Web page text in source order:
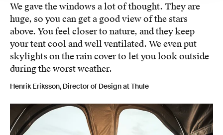
We gave the windows a lot of thought. They are
huge, so you can get a good view of the stars
above. You feel closer to nature, and they keep
your tent cool and well ventilated. We even put
skylights on the rain cover to let you look outside
during the worst weather.
Henrik Eriksson, Director of Design at Thule